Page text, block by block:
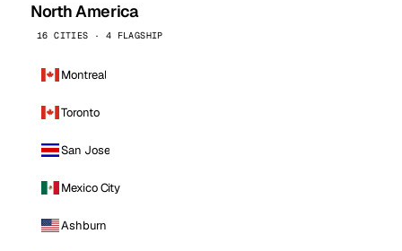
North America
16 CITIES · 4 FLAGSHIP
Montreal
Toronto
San Jose
Mexico City
Ashburn